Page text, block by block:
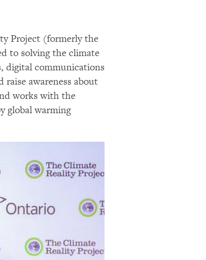
Project (formerly the
to solving the climate
digital communications
awareness about
works with the
global warming